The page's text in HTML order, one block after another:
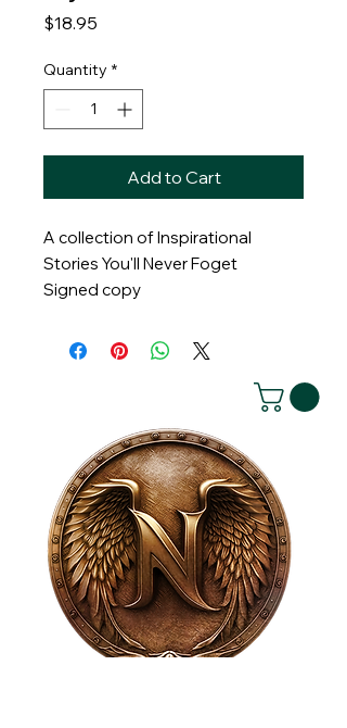
$18.95
Quantity *
Add to Cart
A collection of Inspirational
Stories You'll Never Foget
Signed copy